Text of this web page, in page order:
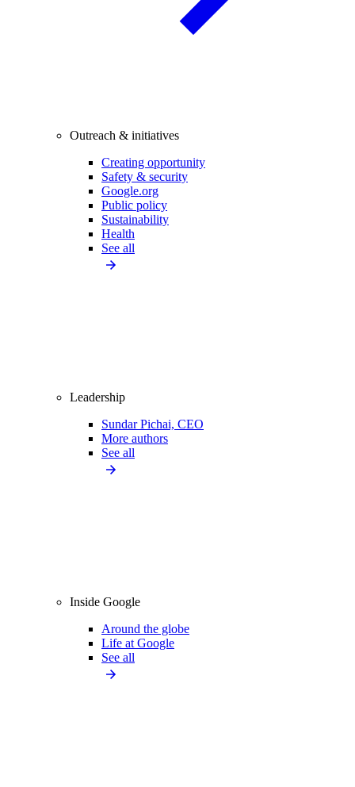
Outreach & initiatives
Creating opportunity
Safety & security
Google.org
Public policy
Sustainability
Health
See all
Leadership
Sundar Pichai, CEO
More authors
See all
Inside Google
Around the globe
Life at Google
See all